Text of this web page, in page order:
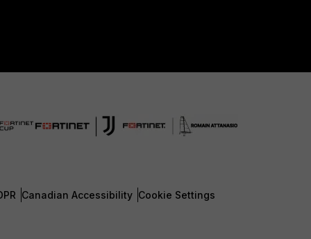
Canadian Accessibility Cookie Settings